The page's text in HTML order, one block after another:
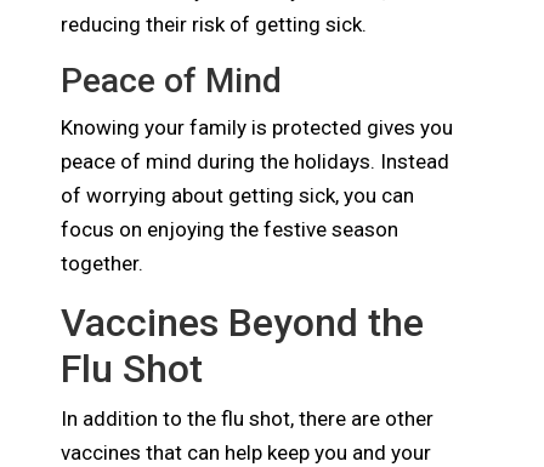
reducing their risk of getting sick.
Peace of Mind
Knowing your family is protected gives you
peace of mind during the holidays. Instead
of worrying about getting sick, you can
focus on enjoying the festive season
together.
Vaccines Beyond the
Flu Shot
In addition to the flu shot, there are other
vaccines that can help keep you and your